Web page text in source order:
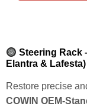
Steering Rack
Elantra & Lafesta)
Restore precise
COWIN